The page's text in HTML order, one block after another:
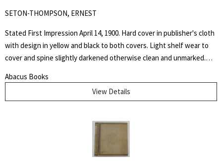
SETON-THOMPSON, ERNEST
Stated First Impression April 14, 1900. Hard cover in publisher's cloth
with design in yellow and black to both covers. Light shelf wear to
cover and spine slightly darkened otherwise clean and unmarked.
Palette Ranch on the Graybull, where from hunter, miner, personal
experience, and the host himself, I gathered many chapters of the
Abacus Books
View Details